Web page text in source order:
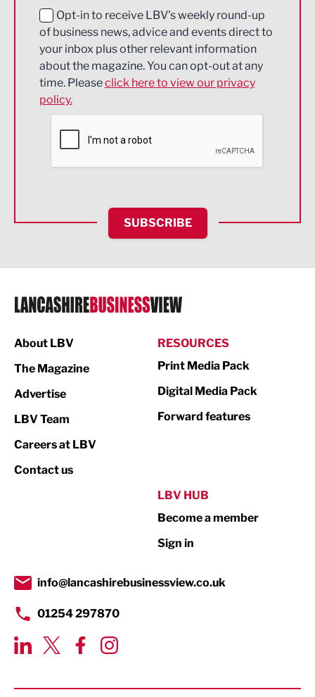
Education and Skills
Energy
Engineering
Environmental
Financial Services
HR and Recruitment
IT and Technology
Legal Services
Logistics
Print
Property
Transport & Motoring
Opt-in to receive LBV's weekly round-up
of business news, advice and events direct to
your inbox plus other relevant information
about the magazine. You can opt-out at any
time. Pleaseclick here to view our privacy
policy.
SUBSCRIBE
About LBV
The Magazine
Advertise
LBV Team
Careers at LBV
Contact us
RESOURCES
Print Media Pack
Digital Media Pack
Forward features
LBV HUB
Become a member
Sign in
info@lancashirebusinessview.co.uk
01254 297870